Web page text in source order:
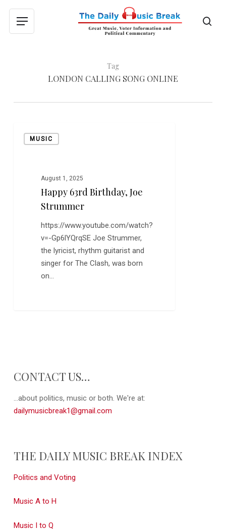
main
Menu
Tag
LONDON CALLING SONG ONLINE
Strummer
MUSIC
August 1, 2025
Happy 63rd Birthday, Joe
Strummer
https://www.youtube.com/watch?
v=-Gp6lYQrqSE Joe Strummer,
the lyricist, rhythm guitarist and
singer for The Clash, was born
on…
CONTACT US…
...about politics, music or both. We're at:
dailymusicbreak1@gmail.com
THE DAILY MUSIC BREAK INDEX
Politics and Voting
Music A to H
Music I to Q